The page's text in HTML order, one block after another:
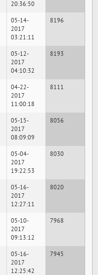
20:36:50
05-14-
2017
03:21:11
8196
05-12-
2017
04:10:32
8193
04-22-
2017
11:00:18
8111
05-15-
2017
08:09:09
8056
05-04-
2017
19:22:53
8030
05-16-
2017
12:27:11
8020
05-10-
2017
09:13:12
7968
05-16-
2017
12:25:42
7945